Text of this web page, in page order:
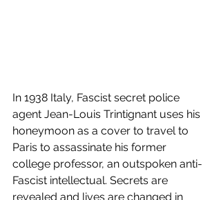
In 1938 Italy, Fascist secret police
agent Jean-Louis Trintignant uses his
honeymoon as a cover to travel to
Paris to assassinate his former
college professor, an outspoken anti-
Fascist intellectual. Secrets are
revealed and lives are changed in